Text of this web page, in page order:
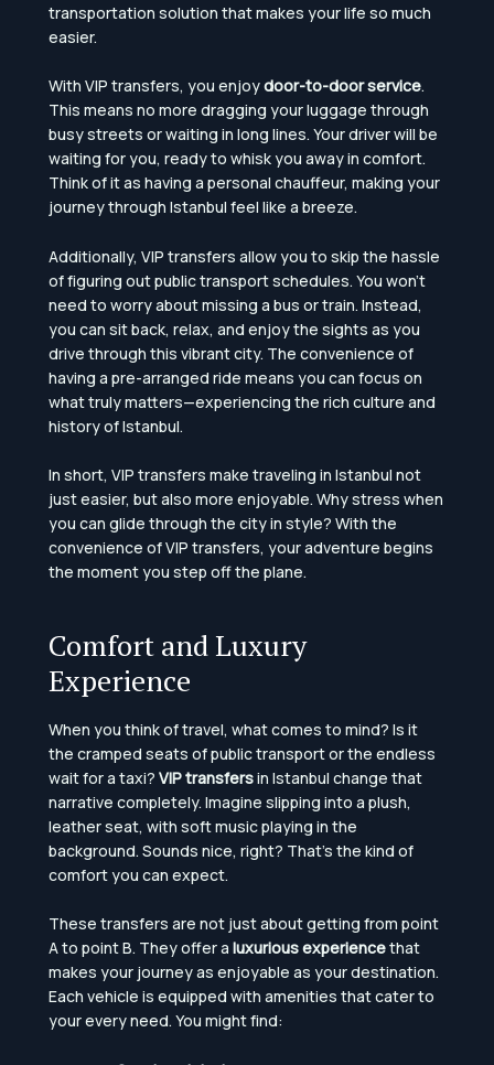
transportation solution that makes your life so much
easier.
With VIP transfers, you enjoydoor-to-door service.
This means no more dragging your luggage through
busy streets or waiting in long lines. Your driver will be
waiting for you, ready to whisk you away in comfort.
Think of it as having a personal chauffeur, making your
journey through Istanbul feel like a breeze.
Additionally, VIP transfers allow you to skip the hassle
of figuring out public transport schedules. You won’t
need to worry about missing a bus or train. Instead,
you can sit back, relax, and enjoy the sights as you
drive through this vibrant city. The convenience of
having a pre-arranged ride means you can focus on
what truly matters—experiencing the rich culture and
history of Istanbul.
In short, VIP transfers make traveling in Istanbul not
just easier, but also more enjoyable. Why stress when
you can glide through the city in style? With the
convenience of VIP transfers, your adventure begins
the moment you step off the plane.
Comfort and Luxury
Experience
When you think of travel, what comes to mind? Is it
the cramped seats of public transport or the endless
wait for a taxi? VIP transfersin Istanbul change that
narrative completely. Imagine slipping into a plush,
leather seat, with soft music playing in the
background. Sounds nice, right? That’s the kind of
comfort you can expect.
These transfers are not just about getting from point
A to point B. They offer a luxurious experiencethat
makes your journey as enjoyable as your destination.
Each vehicle is equipped with amenities that cater to
your every need. You might find: